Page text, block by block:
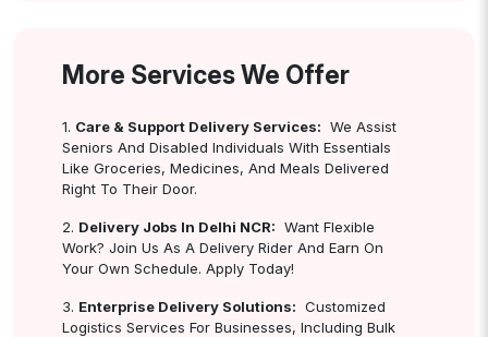
More Services We Offer
1. Care & Support Delivery Services: We Assist
Seniors And Disabled Individuals With Essentials
Like Groceries, Medicines, And Meals Delivered
Right To Their Door.
2. Delivery Jobs In Delhi NCR: Want Flexible
Work? Join Us As A Delivery Rider And Earn On
Your Own Schedule. Apply Today!
3. Enterprise Delivery Solutions: Customized
Logistics Services For Businesses, Including Bulk